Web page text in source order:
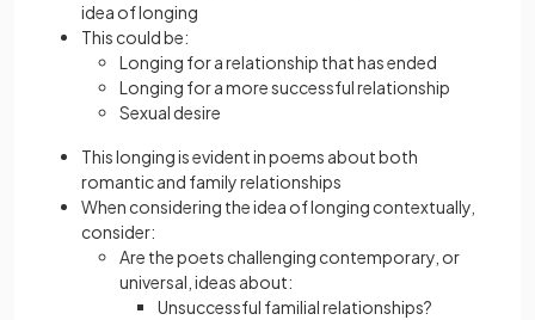
idea of longing
This could be:
Longing for a relationship that has ended
Longing for a more successful relationship
Sexual desire
This longing is evident in poems about both
romantic and family relationships
When considering the idea of longing contextually,
consider:
Are the poets challenging contemporary, or
universal, ideas about:
Unsuccessful familial relationships?